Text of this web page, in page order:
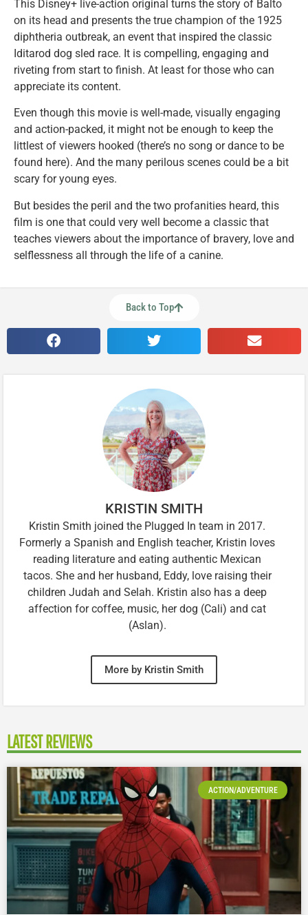
This Disney+ live-action original turns the story of Balto
on its head and presents the true champion of the 1925
diphtheria outbreak, an event that inspired the classic
Iditarod dog sled race. It is compelling, engaging and
riveting from start to finish. At least for those who can
appreciate its content.
Even though this movie is well-made, visually engaging
and action-packed, it might not be enough to keep the
littlest of viewers hooked (there’s no song or dance to be
found here). And the many perilous scenes could be a bit
scary for young eyes.
But besides the peril and the two profanities heard, this
film is one that could very well become a classic that
teaches viewers about the importance of bravery, love and
selflessness all through the life of a canine.
Back to Top
KRISTIN SMITH
Kristin Smith joined the Plugged In team in 2017.
Formerly a Spanish and English teacher, Kristin loves
reading literature and eating authentic Mexican
tacos. She and her husband, Eddy, love raising their
children Judah and Selah. Kristin also has a deep
affection for coffee, music, her dog (Cali) and cat
(Aslan).
More by Kristin Smith
LATEST REVIEWS
ACTION/ADVENTURE